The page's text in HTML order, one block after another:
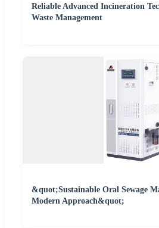
Reliable Advanced Incineration
Waste Management
&quot;Sustainable Oral Sewage
Modern Approach&quot;